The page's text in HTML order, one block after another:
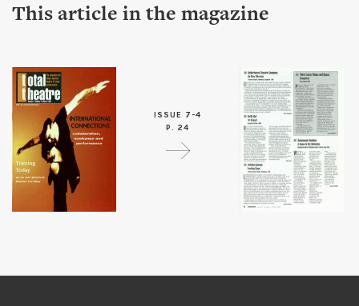
This article in the magazine
ISSUE 7-4
P. 24